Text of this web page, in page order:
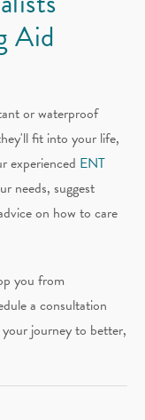
Aid
or waterproof
fit into your life,
experienced ENT
needs, suggest
on how to care
you from
a consultation
journey to better,